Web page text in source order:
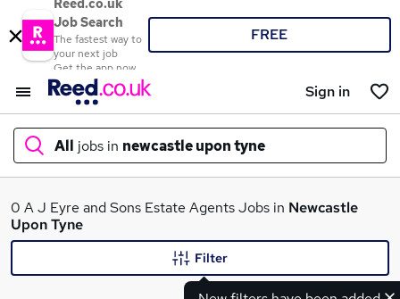
Reed.co.uk
Job Search
The fastest way to
your next job
Get the app now
FREE
Sign in
All jobs in newcastle upon tyne
What
0 A J Eyre and Sons Estate Agents Jobs in Newcastle
Upon Tyne
Filter